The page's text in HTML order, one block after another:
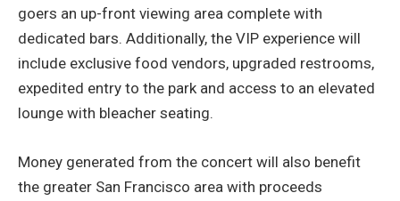
goers an up-front viewing area complete with
dedicated bars. Additionally, the VIP experience will
include exclusive food vendors, upgraded restrooms,
expedited entry to the park and access to an elevated
lounge with bleacher seating.
Money generated from the concert will also benefit
the greater San Francisco area with proceeds